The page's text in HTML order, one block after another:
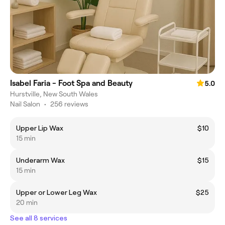
Isabel Faria - Foot Spa and Beauty
5.0
Hurstville, New South Wales
Nail Salon • 256 reviews
Upper Lip Wax
$10
15 min
Underarm Wax
$15
15 min
Upper or Lower Leg Wax
$25
20 min
See all 8 services